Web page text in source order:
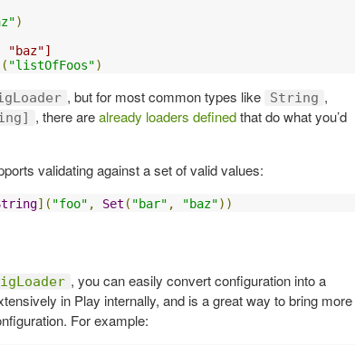
)
"listOfFoos")
, but for most common types like String ,
, there arealready loaders definedthat do what you’d
validating against a set of valid values:
]( "foo" , Set ( "bar" , "baz"))
, you can easily convert configuration into a
in Play internally, and is a great way to bring more
For example: